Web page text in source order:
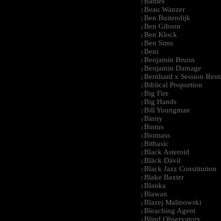
| Beau Wanzer
| Ben Buitendijk
| Ben Gibson
| Ben Klock
| Ben Sims
| Beni
| Benjamin Brunn
| Benjamin Damage
| Bernhard x Session
| Biblical Proportion
| Big Fire
| Big Hands
| Bill Youngman
| Binny
| Bintus
| Biomass
| Bitbasic
| Black Asteroid
| Bläck Dävil
| Black Jazz Constitution
| Blake Baxter
| Blanka
| Blawan
| Blazej Malinowski
| Bleaching Agent
| Blind Observatory